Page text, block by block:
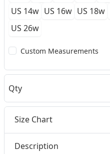
US 14w US 16w US 18w
US 26w
Custom Measurements
Qty
Size Chart
Description